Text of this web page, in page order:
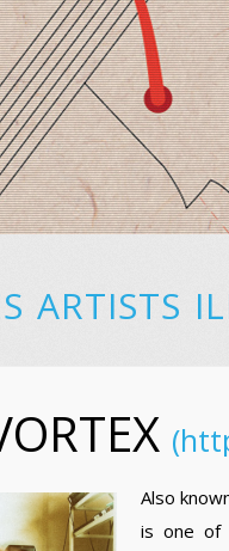
ARTISTS
Also
is one of